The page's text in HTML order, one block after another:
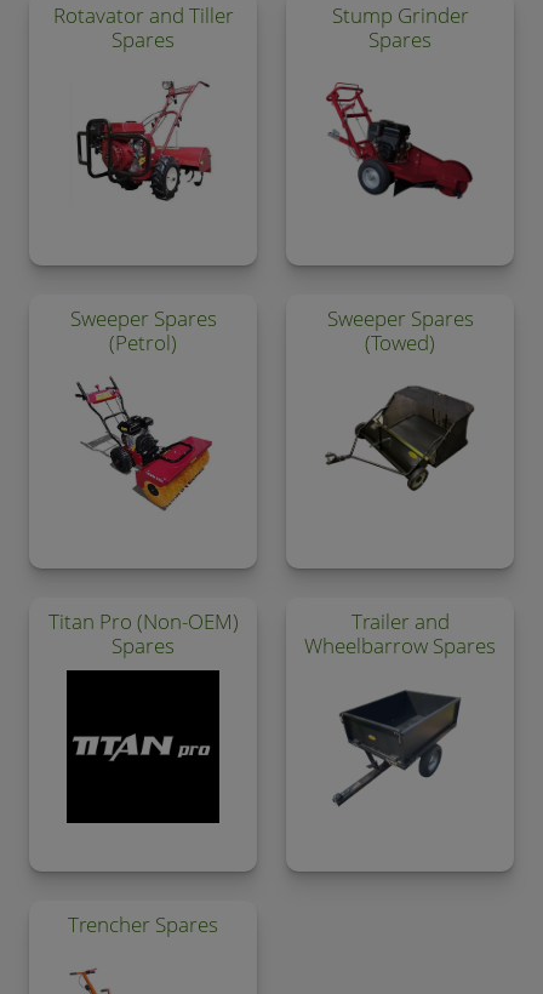
Rotavator and Tiller
Spares
Stump Grinder
Spares
Sweeper Spares
(Petrol)
Sweeper Spares
(Towed)
Titan Pro (Non-OEM)
Spares
Trailer and
Wheelbarrow Spares
Trencher Spares